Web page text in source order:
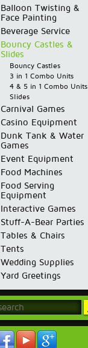
Balloon Twisting &
Face Painting
Beverage Service
Bouncy Castles &
Slides
Bouncy Castles
3 in 1 Combo Units
4 & 5 in 1 Combo Units
Slides
Carnival Games
Casino Equipment
Dunk Tank & Water
Games
Event Equipment
Food Machines
Food Serving
Equipment
Interactive Games
Stuff-A-Bear Parties
Tables & Chairs
Tents
Wedding Supplies
Yard Greetings